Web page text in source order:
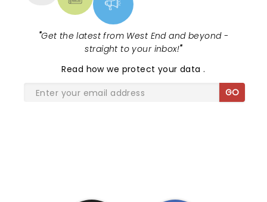
"Get the latest from West End and beyond -
straight to your inbox!"
Read how we protect your data.
GO